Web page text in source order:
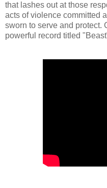
that lashes out at those
acts of violence committed
sworn to serve and protect.
powerful record titled